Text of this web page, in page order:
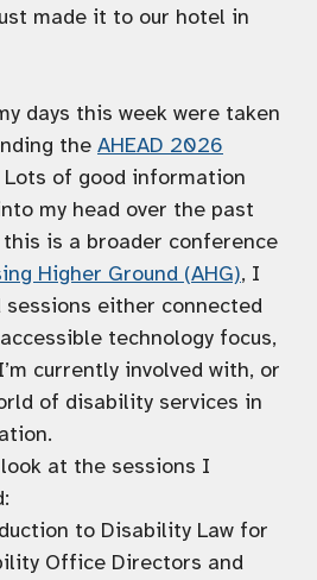
made it to our hotel in
days this week were taken
the AHEAD 2026
Lots of good information
my head over the past
this is a broader conference
Higher Ground (AHG), I
either connected
technology focus,
currently involved with, or
of disability services in
look at the sessions I
to Disability Law for
Office Directors and